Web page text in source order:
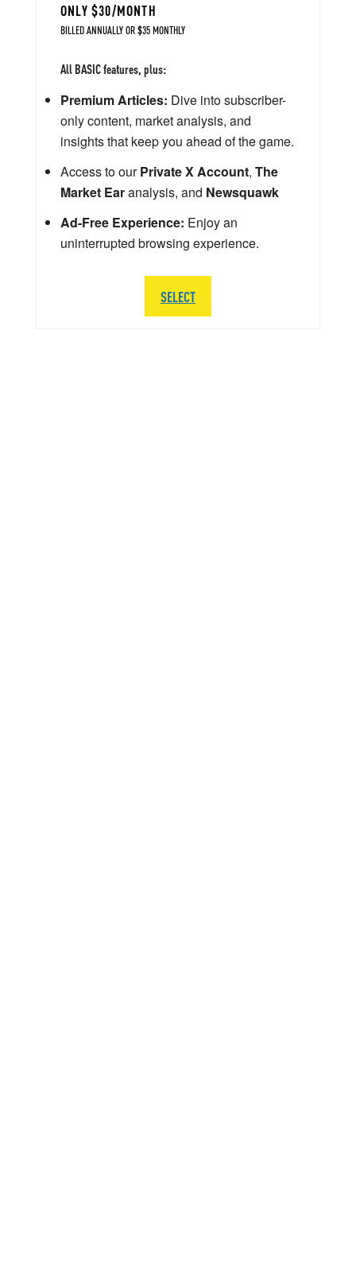
ONLY $30/MONTH
BILLED ANNUALLY OR $35 MONTHLY
All BASIC features, plus:
Premium Articles: Dive into subscriber-
only content, market analysis, and
insights that keep you ahead of the game.
Access to ourPrivate X Account, The
Market Earanalysis, and Newsquawk
Ad-Free Experience: Enjoy an
uninterrupted browsing experience.
SELECT